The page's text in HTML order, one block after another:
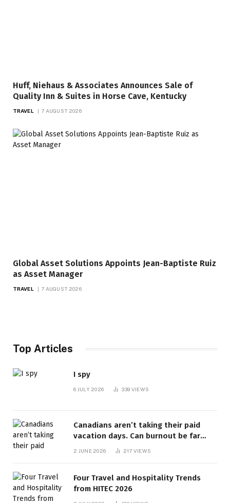
Huff, Niehaus & Associates Announces Sale of
Quality Inn & Suites in Horse Cave, Kentucky
TRAVEL 7 AUGUST 2026
Global Asset Solutions Appoints Jean-Baptiste Ruiz
as Asset Manager
TRAVEL 7 AUGUST 2026
Top Articles
I spy
6 JULY 2026 339 VIEWS
Canadians aren’t taking their paid
vacation days. Can burnout be far
behind? | Canada Voices
2 JUNE 2026 217 VIEWS
Four Travel and Hospitality Trends
from HITEC 2026